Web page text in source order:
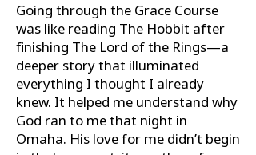
Going through the Grace Course
was like reading The Hobbit after
ﬁnishing The Lord of the Rings—a
deeper story that illuminated
everything I thought I already
knew. It helped me understand why
God ran to me that night in
Omaha. His love for me didn’t begin